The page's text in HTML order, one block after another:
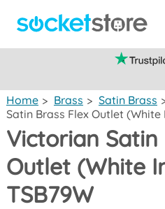
Home > Brass > Satin Brass
Satin Brass Flex Outlet (White
Victorian Satin
Outlet (White
TSB79W